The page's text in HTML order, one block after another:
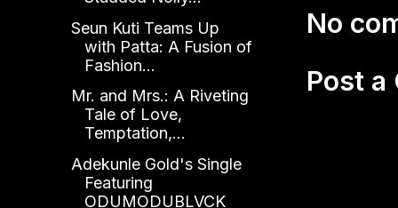
No
Post a
Seun Kuti Teams Up
with Patta: A Fusion of
Fashion...
Mr. and Mrs.: A Riveting
Tale of Love,
Temptation,...
Adekunle Gold's Single
Featuring
ODUMODUBLVCK